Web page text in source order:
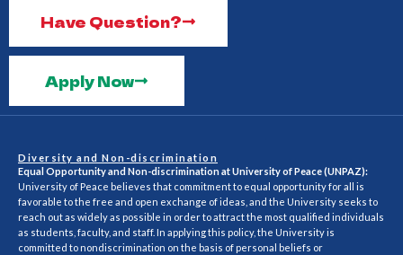
Have Question?
Apply Now
Diversity and Non-discrimination
Equal Opportunity and Non-discrimination at University of Peace (UNPAZ):
University of Peace believes that commitment to equal opportunity for all is
favorable to the free and open exchange of ideas, and the University seeks to
reach out as widely as possible in order to attract the most qualified individuals
as students, faculty, and staff. In applying this policy, the University is
committed to nondiscrimination on the basis of personal beliefs or